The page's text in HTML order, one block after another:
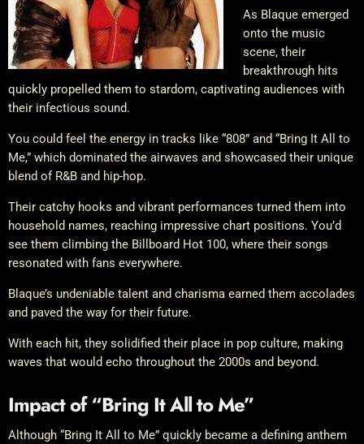
As Blaque emerged
onto the music
scene, their
breakthrough hits
quickly propelled them to stardom, captivating audiences with
their infectious sound.
You could feel the energy in tracks like “808” and “Bring It All to
Me,” which dominated the airwaves and showcased their unique
blend of R&B and hip-hop.
Their catchy hooks and vibrant performances turned them into
household names, reaching impressive chart positions. You’d
see them climbing the Billboard Hot 100, where their songs
resonated with fans everywhere.
Blaque’s undeniable talent and charisma earned them accolades
and paved the way for their future.
With each hit, they solidified their place in pop culture, making
waves that would echo throughout the 2000s and beyond.
Impact of “Bring It All to Me”
Although “Bring It All to Me” quickly became a defining anthem